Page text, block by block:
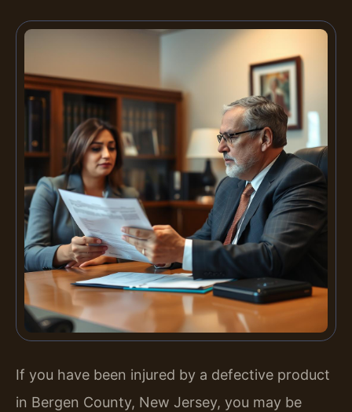
If you have been injured by a defective product
in Bergen County, New Jersey, you may be